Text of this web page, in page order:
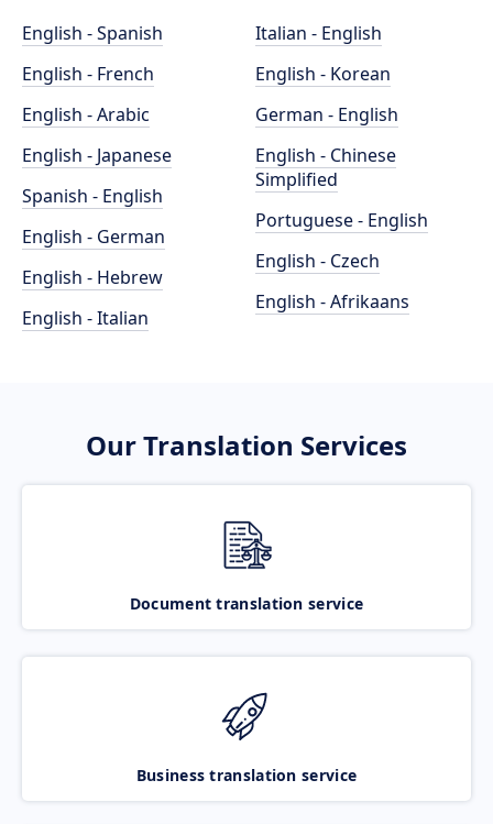
English - Spanish
English - French
English - Arabic
English - Japanese
Spanish - English
English - German
English - Hebrew
English - Italian
Italian - English
English - Korean
German - English
English - Chinese
Simplified
Portuguese - English
English - Czech
English - Afrikaans
Our Translation Services
Document translation service
Business translation service